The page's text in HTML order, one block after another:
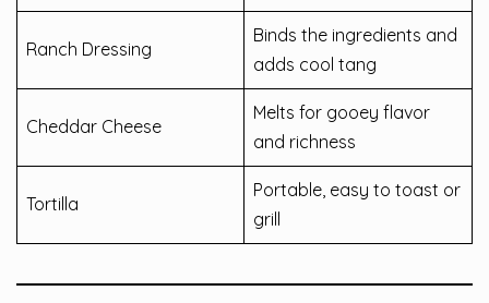
Ranch Dressing
Binds the ingredients and
adds cool tang
Cheddar Cheese
Melts for gooey flavor
and richness
Tortilla
Portable, easy to toast or
grill